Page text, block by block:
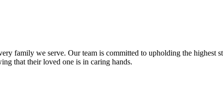
family we serve. Our team is committed to upholding the highest
that their loved one is in caring hands.